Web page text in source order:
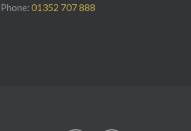
Phone:01352 707 888